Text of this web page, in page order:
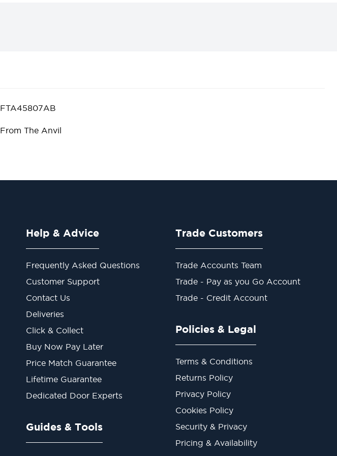
FTA45807AB
From The Anvil
Help & Advice
Frequently Asked Questions
Customer Support
Contact Us
Deliveries
Click & Collect
Buy Now Pay Later
Price Match Guarantee
Lifetime Guarantee
Dedicated Door Experts
Guides & Tools
Trade Customers
Trade Accounts Team
Trade - Pay as you Go Account
Trade - Credit Account
Policies & Legal
Terms & Conditions
Returns Policy
Privacy Policy
Cookies Policy
Security & Privacy
Pricing & Availability